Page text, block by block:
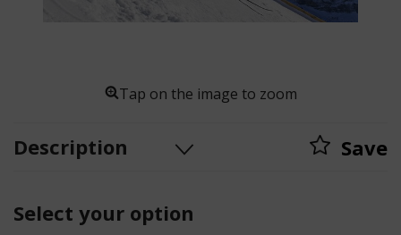
Tap on the image to zoom
Description Save
Select your option